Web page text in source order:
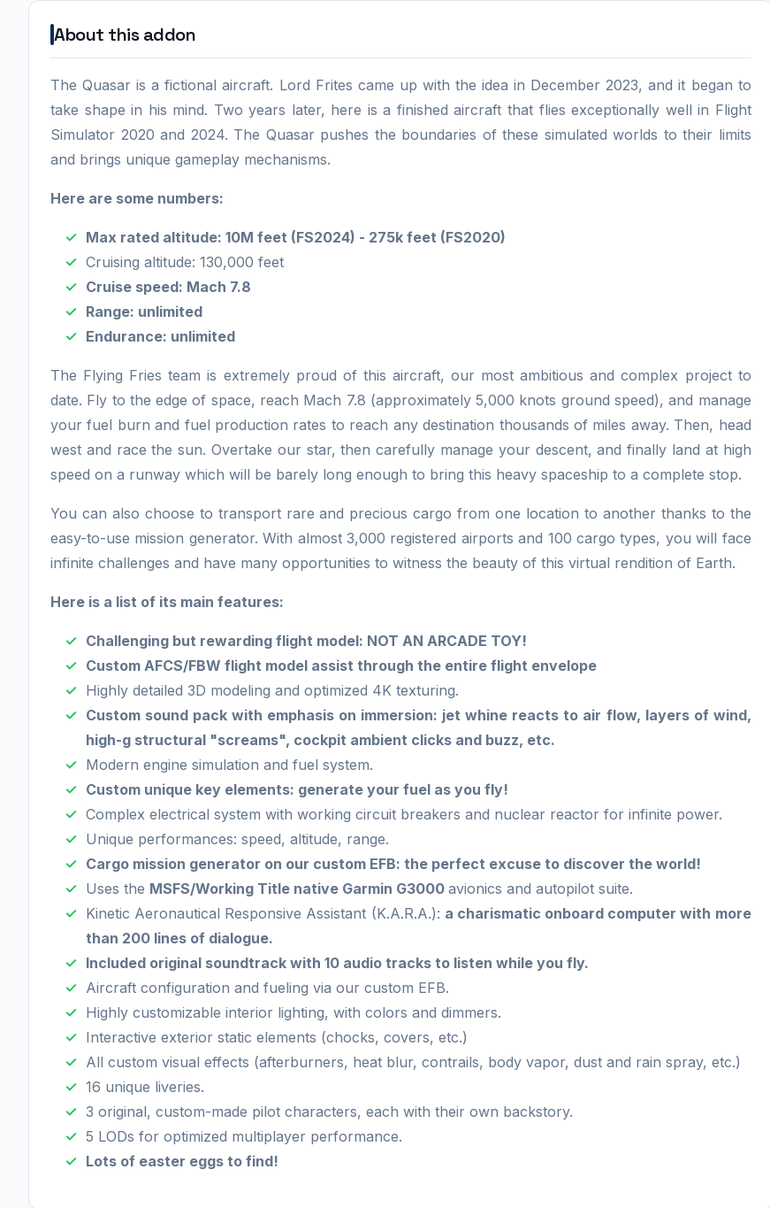
About this addon
The Quasar is a fictional aircraft. Lord Frites came up with the idea in December 2023, and it began to
take shape in his mind. Two years later, here is a finished aircraft that flies exceptionally well in Flight
Simulator 2020 and 2024. The Quasar pushes the boundaries of these simulated worlds to their limits
and brings unique gameplay mechanisms.
Here are some numbers:
Max rated altitude: 10M feet (FS2024) - 275k feet (FS2020)
Cruising altitude: 130,000 feet
Cruise speed: Mach 7.8
Range: unlimited
Endurance: unlimited
The Flying Fries team is extremely proud of this aircraft, our most ambitious and complex project to
date. Fly to the edge of space, reach Mach 7.8 (approximately 5,000 knots ground speed), and manage
your fuel burn and fuel production rates to reach any destination thousands of miles away. Then, head
west and race the sun. Overtake our star, then carefully manage your descent, and finally land at high
speed on a runway which will be barely long enough to bring this heavy spaceship to a complete stop.
You can also choose to transport rare and precious cargo from one location to another thanks to the
easy-to-use mission generator. With almost 3,000 registered airports and 100 cargo types, you will face
infinite challenges and have many opportunities to witness the beauty of this virtual rendition of Earth.
Here is a list of its main features:
Challenging but rewarding flight model: NOT AN ARCADE TOY!
Custom AFCS/FBW flight model assist through the entire flight envelope
Highly detailed 3D modeling and optimized 4K texturing.
Custom sound pack with emphasis on immersion: jet whine reacts to air flow, layers of wind,
high-g structural "screams", cockpit ambient clicks and buzz, etc.
Modern engine simulation and fuel system.
Custom unique key elements: generate your fuel as you fly!
Complex electrical system with working circuit breakers and nuclear reactor for infinite power.
Unique performances: speed, altitude, range.
Cargo mission generator on our custom EFB: the perfect excuse to discover the world!
Uses the MSFS/Working Title native Garmin G3000 avionics and autopilot suite.
Kinetic Aeronautical Responsive Assistant (K.A.R.A.): a charismatic onboard computer with more
than 200 lines of dialogue.
Included original soundtrack with 10 audio tracks to listen while you fly.
Aircraft configuration and fueling via our custom EFB.
Highly customizable interior lighting, with colors and dimmers.
Interactive exterior static elements (chocks, covers, etc.)
All custom visual effects (afterburners, heat blur, contrails, body vapor, dust and rain spray, etc.)
16 unique liveries.
3 original, custom-made pilot characters, each with their own backstory.
5 LODs for optimized multiplayer performance.
Lots of easter eggs to find!